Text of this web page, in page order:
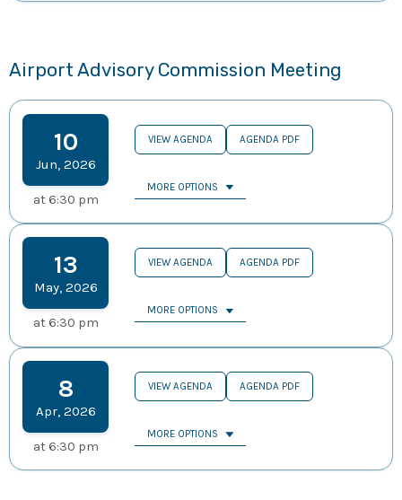
Airport Advisory Commission Meeting
10
Jun 2026
at 6:30 pm
VIEW AGENDA AGENDA PDF
MORE OPTIONS
13
May, 2026
at 6:30 pm
VIEW AGENDA AGENDA PDF
MORE OPTIONS
8
Apr, 2026
at 6:30 pm
VIEW AGENDA AGENDA PDF
MORE OPTIONS